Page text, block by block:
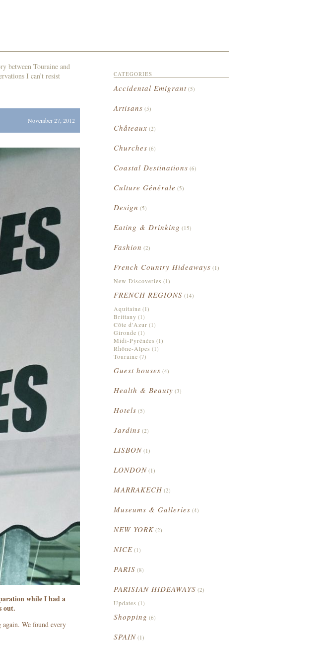
between Touraine and
I can’t resist
November 27, 2012
while I had a
out.
We found every
CATEGORIES
Accidental Emigrant (5)
Artisans (5)
Châteaux (2)
Churches (6)
Coastal Destinations (6)
Culture Générale (5)
Design (5)
Eating & Drinking (15)
Fashion (2)
French Country Hideaways (1)
New Discoveries (1)
FRENCH REGIONS (14)
Aquitaine (1)
Brittany (1)
Côte d'Azur (1)
Gironde (1)
Midi-Pyrénées (1)
Rhône-Alpes (1)
Touraine (7)
Guest houses (4)
Health & Beauty (3)
Hotels (5)
Jardins (2)
LISBON (1)
LONDON (1)
MARRAKECH (2)
Museums & Galleries (4)
NEW YORK (2)
NICE (1)
PARIS (8)
PARISIAN HIDEAWAYS (2)
Updates (1)
Shopping (6)
SPAIN (1)